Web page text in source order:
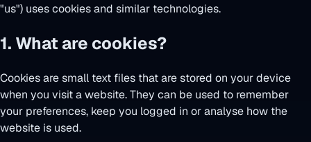
"us") uses cookies and similar technologies.
1. What are cookies?
Cookies are small text files that are stored on your device
when you visit a website. They can be used to remember
your preferences, keep you logged in or analyse how the
website is used.